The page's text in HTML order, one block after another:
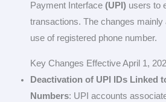
Payment Interface (UPI) users to
transactions. The changes
use of registered phone number.
Key Changes Effective April 1,
Deactivation of UPI IDs Linked
Numbers: UPI accounts